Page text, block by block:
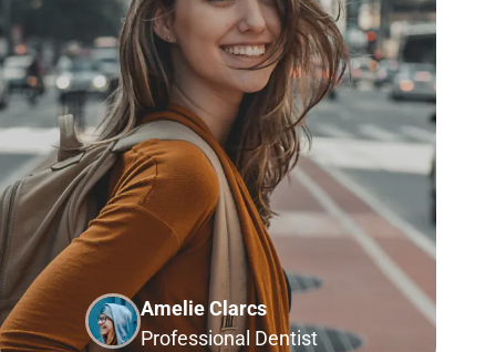
Amelie Clarcs
Professional Dentist